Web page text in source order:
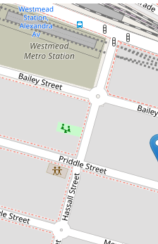
Contact
LIFESTYLE
8 / 5-7 Priddle
2